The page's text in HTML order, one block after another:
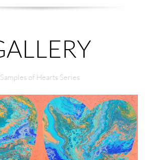
Samples of Hearts Series